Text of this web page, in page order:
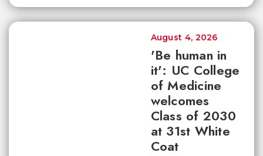
'Be human in
it': UC College
of Medicine
welcomes
Class of 2030
at 31st White
Coat
August 4, 2026